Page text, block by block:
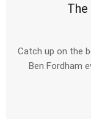
Catch up on the
Ben Fordham